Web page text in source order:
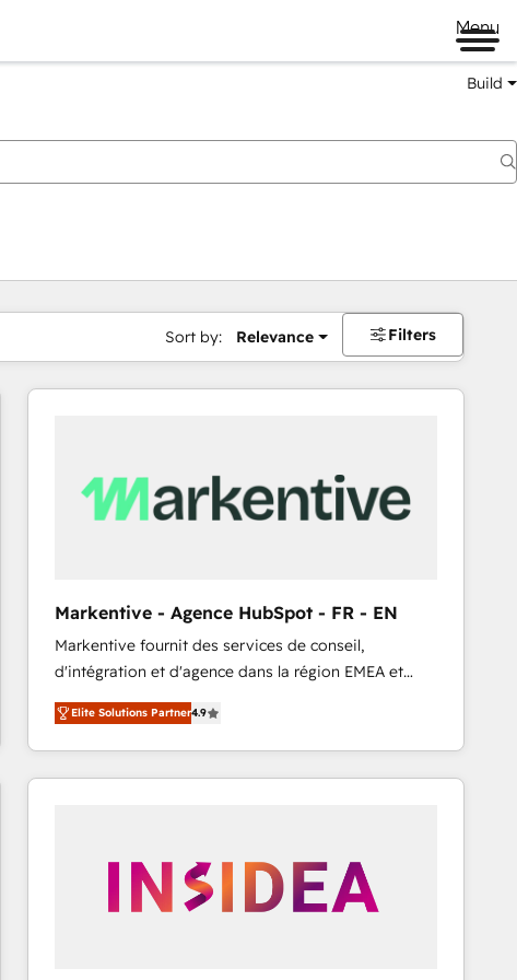
Menu
Build
Sort by: Relevance Filters
Markentive - Agence HubSpot - FR - EN
Markentive fournit des services de conseil,
d'intégration et d'agence dans la région EMEA et
North America. Avec plus de 115 experts en
marketing automation, Growth, Revops, CRM et
webdesign. Markentive is both a consulting firm, a
digital agency and an integrator. With over 115
Elite Solutions Partner4.9